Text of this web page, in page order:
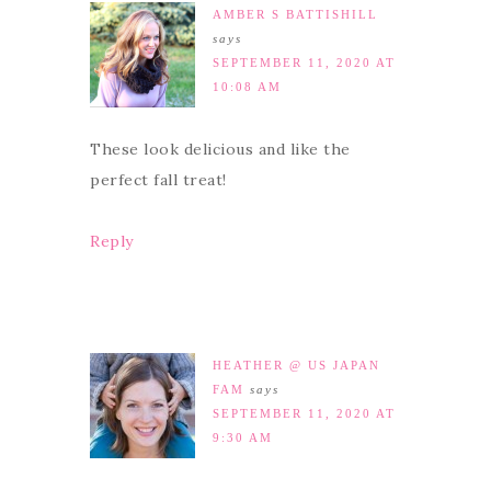
AMBER S BATTISHILL
says
SEPTEMBER 11, 2020 AT
10:08 AM
These look delicious and like the
perfect fall treat!
Reply
HEATHER @ US JAPAN
FAM says
SEPTEMBER 11, 2020 AT
9:30 AM